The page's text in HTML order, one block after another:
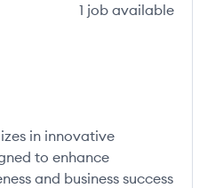
1 job available
in innovative
to enhance
and business success